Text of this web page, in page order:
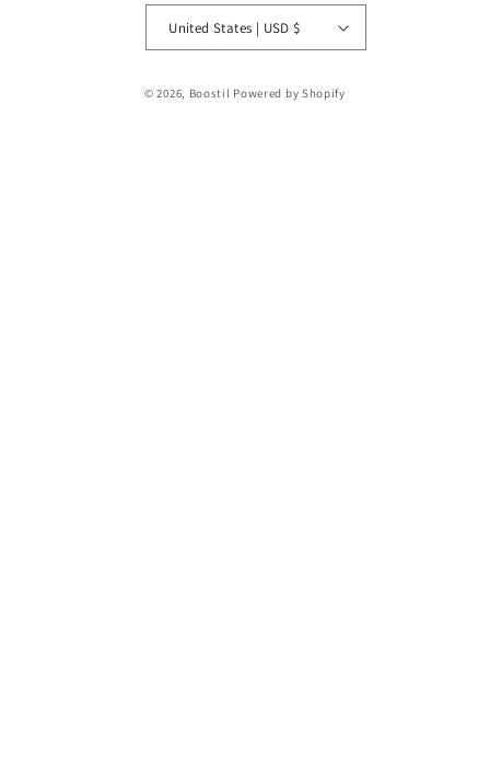
United States | USD $
© 2026, Boostil Powered by Shopify